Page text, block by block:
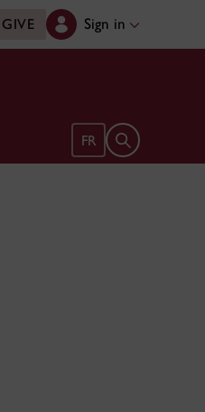
GIVE Sign in
FR Open search